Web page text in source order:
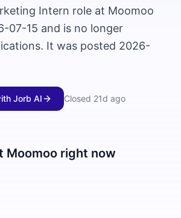
Intern role at Moomoo
07-15 and is no longer
It was posted 2026-
Jorb AI Closed 21d ago
Moomoo right now